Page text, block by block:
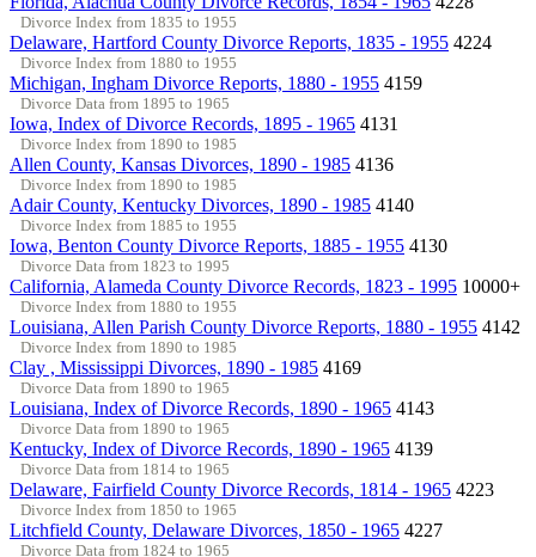
Divorce Index from 1835 to 1955
Delaware, Hartford County Divorce Reports, 1835 - 1955 4224
Divorce Index from 1880 to 1955
Michigan, Ingham Divorce Reports, 1880 - 1955 4159
Divorce Data from 1895 to 1965
Iowa, Index of Divorce Records, 1895 - 1965 4131
Divorce Index from 1890 to 1985
Allen County, Kansas Divorces, 1890 - 1985 4136
Divorce Index from 1890 to 1985
Adair County, Kentucky Divorces, 1890 - 1985 4140
Divorce Index from 1885 to 1955
Iowa, Benton County Divorce Reports, 1885 - 1955 4130
Divorce Data from 1823 to 1995
California, Alameda County Divorce Records, 1823 - 1995 10000+
Divorce Index from 1880 to 1955
Louisiana, Allen Parish County Divorce Reports, 1880 - 1955 4142
Divorce Index from 1890 to 1985
Clay , Mississippi Divorces, 1890 - 1985 4169
Divorce Data from 1890 to 1965
Louisiana, Index of Divorce Records, 1890 - 1965 4143
Divorce Data from 1890 to 1965
Kentucky, Index of Divorce Records, 1890 - 1965 4139
Divorce Data from 1814 to 1965
Delaware, Fairfield County Divorce Records, 1814 - 1965 4223
Divorce Index from 1850 to 1965
Litchfield County, Delaware Divorces, 1850 - 1965 4227
Divorce Data from 1824 to 1965